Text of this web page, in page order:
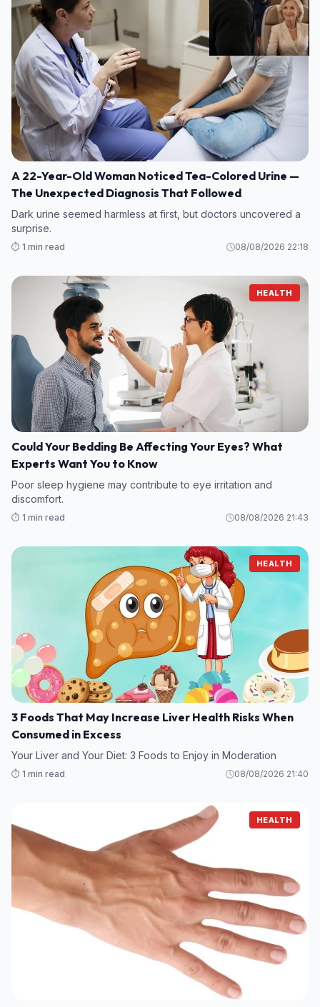
A 22-Year-Old Woman Noticed Tea-Colored Urine —
The Unexpected Diagnosis That Followed
Dark urine seemed harmless at first, but doctors uncovered a
surprise.
⏱️ 1 min read 08/08/2026 22:18
HEALTH
Could Your Bedding Be Affecting Your Eyes? What
Experts Want You to Know
Poor sleep hygiene may contribute to eye irritation and
discomfort.
⏱️ 1 min read 08/08/2026 21:43
HEALTH
3 Foods That May Increase Liver Health Risks When
Consumed in Excess
Your Liver and Your Diet: 3 Foods to Enjoy in Moderation
⏱️ 1 min read 08/08/2026 21:40
HEALTH